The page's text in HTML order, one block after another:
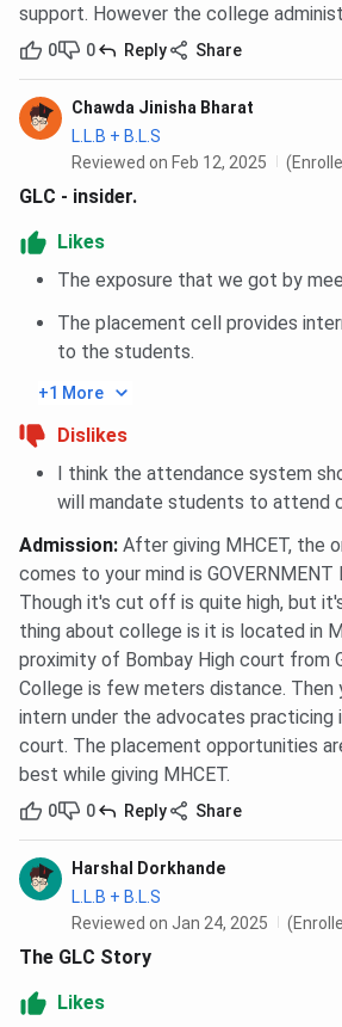
support. However the college
0 0 Reply Share
Chawda Jinisha Bharat
L.L.B + B.L.S
Reviewed on Feb 12, 2025
GLC - insider.
Likes
The exposure that we got by
The placement cell provides
to the students.
+1 More
Dislikes
I think the attendance system
will mandate students to attend
Admission: After giving MHCET, the
comes to your mind is GOVERNMENT
Though it's cut off is quite high, but
thing about college is it is located in
proximity of Bombay High court from
College is few meters distance. Then
intern under the advocates practicing
court. The placement opportunities
best while giving MHCET.
0 0 Reply Share
Harshal Dorkhande
L.L.B + B.L.S
Reviewed on Jan 24, 2025
The GLC Story
Likes